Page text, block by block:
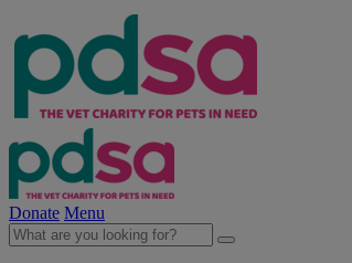
Donate Menu